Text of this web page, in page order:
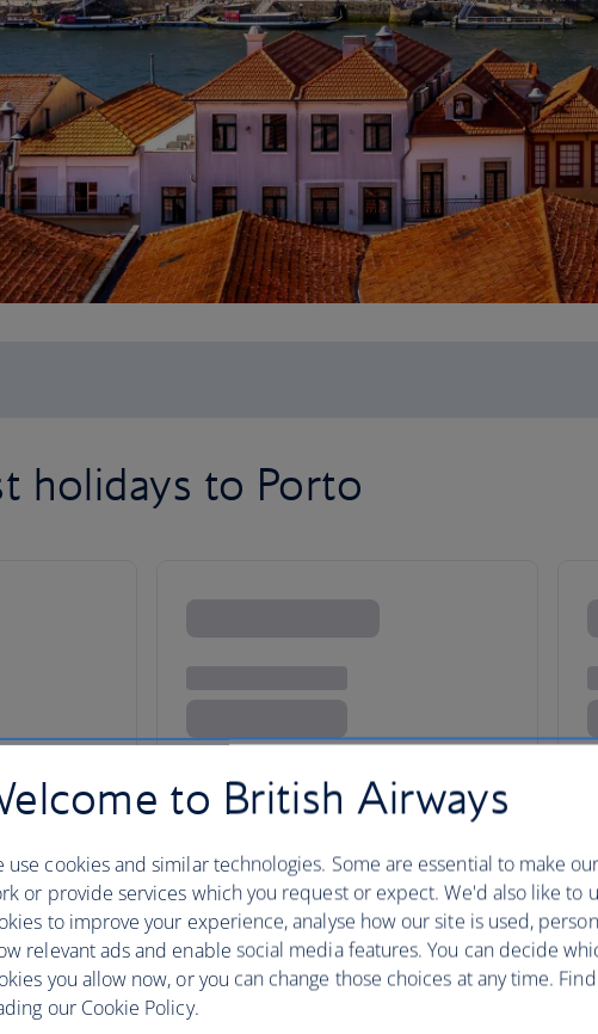
holidays to Porto
local taxes, fees or charges payable at your accommodation.
to British Airways
use cookies and similar technologies. Some are essential to make
or provide services which you request or expect. We'd also like to
to improve your experience, analyse how our site is used,
relevant ads and enable social media features. You can decide
you allow now, or you can change those choices at any time.
our Cookie Policy.